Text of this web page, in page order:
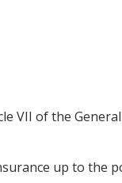
VII of the
up to the